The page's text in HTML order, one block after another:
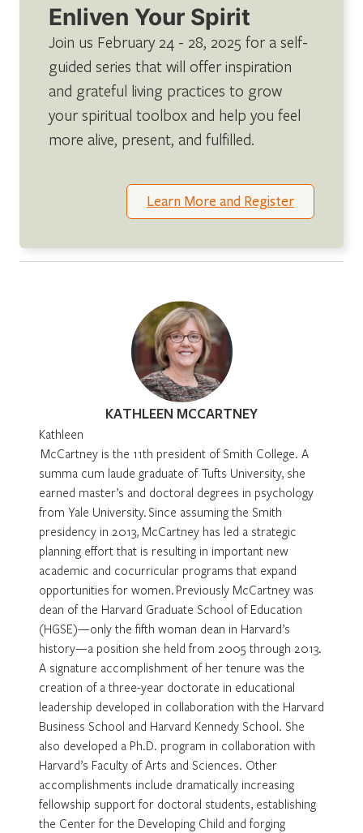
Enliven Your Spirit
Join us February 24 - 28, 2025 for a self-
guided series that will offer inspiration
and grateful living practices to grow
your spiritual toolbox and help you feel
more alive, present, and fulfilled.
Learn More and Register
KATHLEEN MCCARTNEY
Kathleen
McCartney is the 11th president of Smith College. A
summa cum laude graduate of Tufts University, she
earned master’s and doctoral degrees in psychology
from Yale University. Since assuming the Smith
presidency in 2013, McCartney has led a strategic
planning effort that is resulting in important new
academic and cocurricular programs that expand
opportunities for women. Previously McCartney was
dean of the Harvard Graduate School of Education
(HGSE)—only the fifth woman dean in Harvard’s
history—a position she held from 2005 through 2013.
A signature accomplishment of her tenure was the
creation of a three-year doctorate in educational
leadership developed in collaboration with the Harvard
Business School and Harvard Kennedy School. She
also developed a Ph.D. program in collaboration with
Harvard’s Faculty of Arts and Sciences. Other
accomplishments include dramatically increasing
fellowship support for doctoral students, establishing
the Center for the Developing Child and forging